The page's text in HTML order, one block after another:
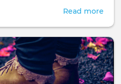
Read more
Your